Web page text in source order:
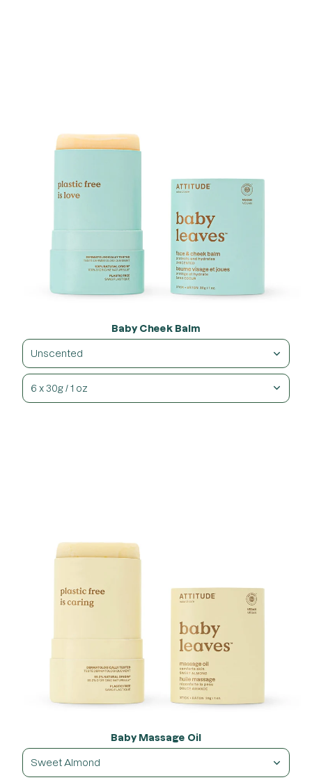
Baby Cheek Balm
Unscented
6 x 30g / 1 oz
Baby Massage Oil
Sweet Almond